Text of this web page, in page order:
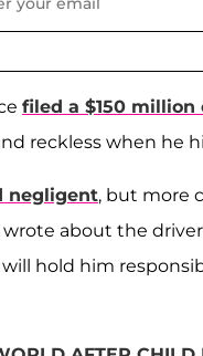
filed a $150
reckless when
negligent, but more
wrote about the
hold him